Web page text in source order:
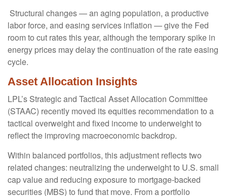
Structural changes—an aging population, a productive
labor force, and easing services inflation —give the Fed
room to cut rates this year, although the temporary spike in
energy prices may delay the continuation of the rate easing
cycle.
Asset Allocation Insights
LPL’s Strategic and Tactical Asset Allocation Committee
(STAAC) recently moved its equities recommendation to a
tactical overweight and fixed income to underweight to
reflect the improving macroeconomic backdrop.
Within balanced portfolios, this adjustment reflects two
related changes: neutralizing the underweight to U.S. small
cap value and reducing exposure to mortgage-backed
securities (MBS) to fund that move. From a portfolio